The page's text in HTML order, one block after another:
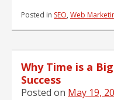
Posted in SEO, Web
Why Time is a
Success
Posted on May 19,